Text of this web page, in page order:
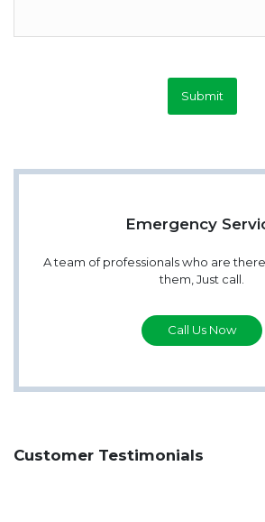
Submit
Emergency
A team of professionals who are
them, Just call.
Call Us Now
Customer Testimonials